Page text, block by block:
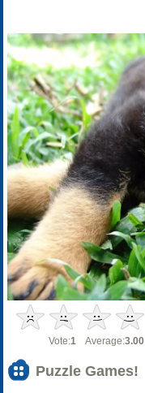
Vote:1 Average:3.00
Puzzle Games!